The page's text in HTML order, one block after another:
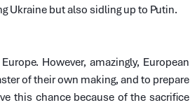
Ukraine but also sidling up to Putin.
However, amazingly, European
of their own making, and to prepare
this chance because of the sacrifice